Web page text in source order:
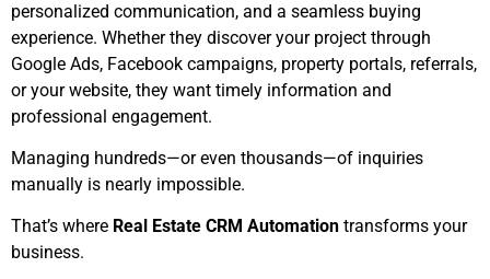
personalized communication, and a seamless buying
experience. Whether they discover your project through
Google Ads, Facebook campaigns, property portals, referrals,
or your website, they want timely information and
professional engagement.
Managing hundreds—or even thousands—of inquiries
manually is nearly impossible.
That’s where Real Estate CRM Automation transforms your
business.